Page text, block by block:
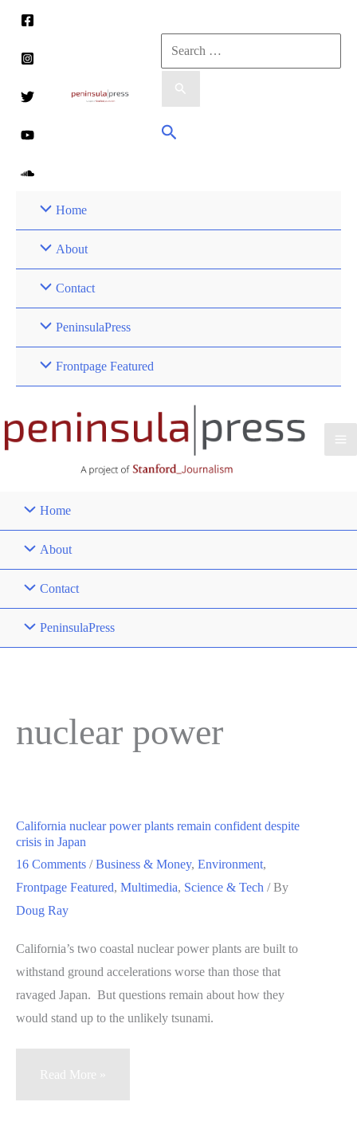
content
Search
for:
Search
Home
About
Contact
PeninsulaPress
Frontpage Featured
Home
About
Contact
PeninsulaPress
nuclear power
California nuclear power plants remain confident despite
crisis in Japan
16 Comments /Business & Money, Environment,
Frontpage Featured, Multimedia, Science & Tech / By
Doug Ray
California’s two coastal nuclear power plants are built to
withstand ground accelerations worse than those that
ravaged Japan. But questions remain about how they
would stand up to the unlikely tsunami.
California
Read More »